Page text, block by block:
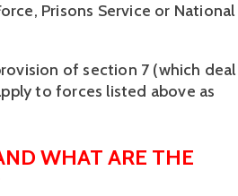
Prisons Service or National
of section 7 (which deal
to forces listed above as
WHAT ARE THE